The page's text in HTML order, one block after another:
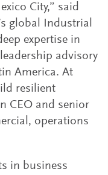
City,” said
global Industrial
expertise in
advisory
America. At
resilient
CEO and senior
operations
in business